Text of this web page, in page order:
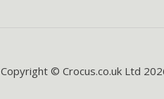
Copyright © Crocus.co.uk Ltd